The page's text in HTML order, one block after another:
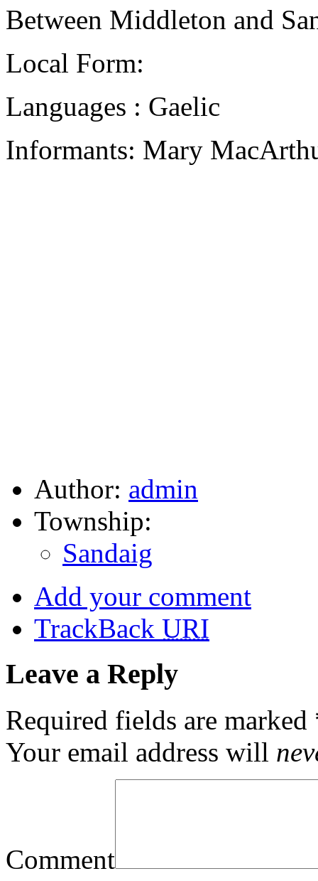
Between Middleton and
Local Form:
Languages : Gaelic
Informants: Mary
Author: admin
Township:
Sandaig
Add your comment
TrackBack URI
Leave a Reply
Required fields are marked
Your email address will
Comment